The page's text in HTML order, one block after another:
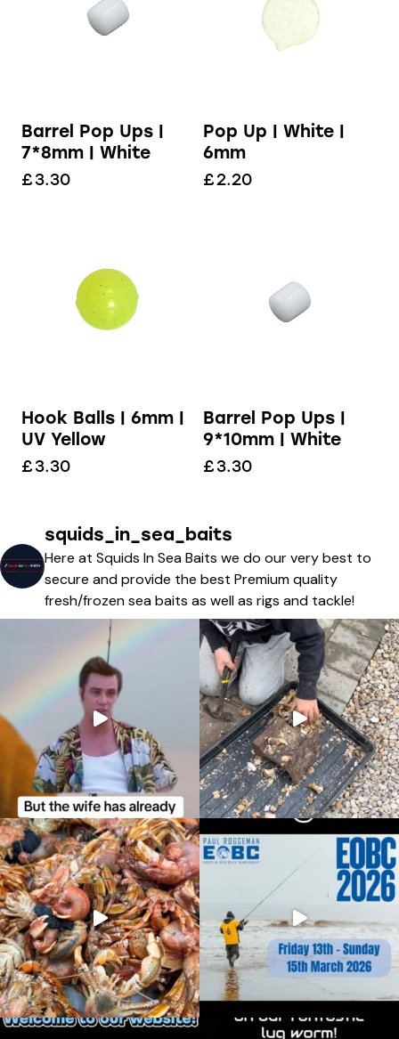
Barrel Pop Ups |
7*8mm | White
£3.30
Pop Up | White |
6mm
£2.20
Hook Balls | 6mm |
UV Yellow
£3.30
Barrel Pop Ups |
9*10mm | White
£3.30
squids_in_sea_baits
Here at Squids In Sea Baits we do our very best to
secure and provide the best Premium quality
fresh/frozen sea baits as well as rigs and tackle!